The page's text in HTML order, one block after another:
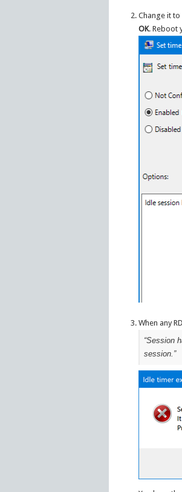
Change it to
OK. Reboot
When any
“Session
session.”